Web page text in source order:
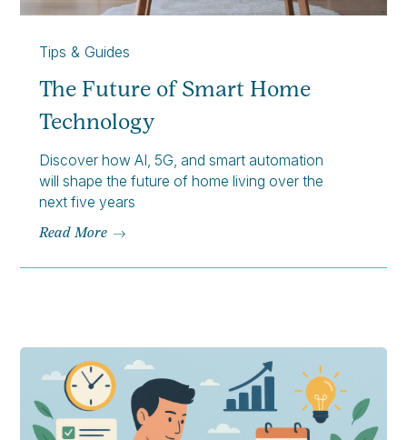
Tips & Guides
The Future of Smart Home
Technology
Discover how AI, 5G, and smart automation
will shape the future of home living over the
next five years
Read More